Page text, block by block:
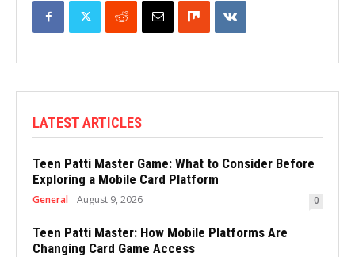
LATEST ARTICLES
Teen Patti Master Game: What to Consider Before
Exploring a Mobile Card Platform
General August 9, 2026 0
Teen Patti Master: How Mobile Platforms Are
Changing Card Game Access